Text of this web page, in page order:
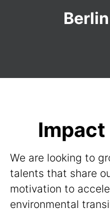
We are looking to
talents that share
motivation to
environmental